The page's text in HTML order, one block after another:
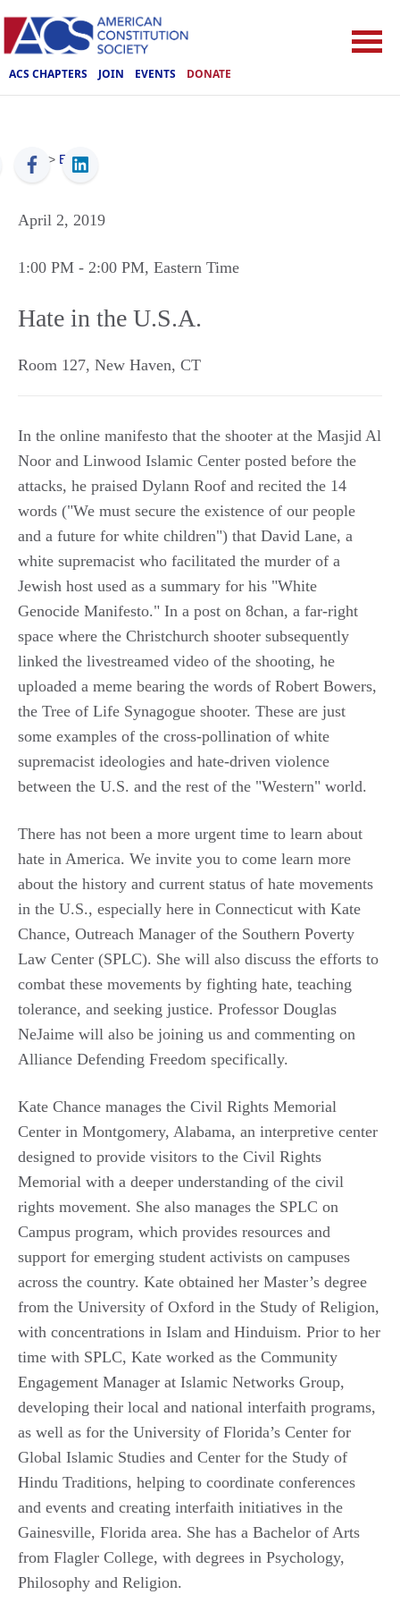
ACS CHAPTERS JOIN EVENTS DONATE
ACS > Events
April 2, 2019
1:00 PM - 2:00 PM, Eastern Time
Hate in the U.S.A.
Room 127, New Haven, CT
In the online manifesto that the shooter at the Masjid Al
Noor and Linwood Islamic Center posted before the
attacks, he praised Dylann Roof and recited the 14
words ("We must secure the existence of our people
and a future for white children") that David Lane, a
white supremacist who facilitated the murder of a
Jewish host used as a summary for his "White
Genocide Manifesto." In a post on 8chan, a far-right
space where the Christchurch shooter subsequently
linked the livestreamed video of the shooting, he
uploaded a meme bearing the words of Robert Bowers,
the Tree of Life Synagogue shooter. These are just
some examples of the cross-pollination of white
supremacist ideologies and hate-driven violence
between the U.S. and the rest of the "Western" world.
There has not been a more urgent time to learn about
hate in America. We invite you to come learn more
about the history and current status of hate movements
in the U.S., especially here in Connecticut with Kate
Chance, Outreach Manager of the Southern Poverty
Law Center (SPLC). She will also discuss the efforts to
combat these movements by fighting hate, teaching
tolerance, and seeking justice. Professor Douglas
NeJaime will also be joining us and commenting on
Alliance Defending Freedom specifically.
Kate Chance manages the Civil Rights Memorial
Center in Montgomery, Alabama, an interpretive center
designed to provide visitors to the Civil Rights
Memorial with a deeper understanding of the civil
rights movement. She also manages the SPLC on
Campus program, which provides resources and
support for emerging student activists on campuses
across the country. Kate obtained her Master’s degree
from the University of Oxford in the Study of Religion,
with concentrations in Islam and Hinduism. Prior to her
time with SPLC, Kate worked as the Community
Engagement Manager at Islamic Networks Group,
developing their local and national interfaith programs,
as well as for the University of Florida’s Center for
Global Islamic Studies and Center for the Study of
Hindu Traditions, helping to coordinate conferences
and events and creating interfaith initiatives in the
Gainesville, Florida area. She has a Bachelor of Arts
from Flagler College, with degrees in Psychology,
Philosophy and Religion.